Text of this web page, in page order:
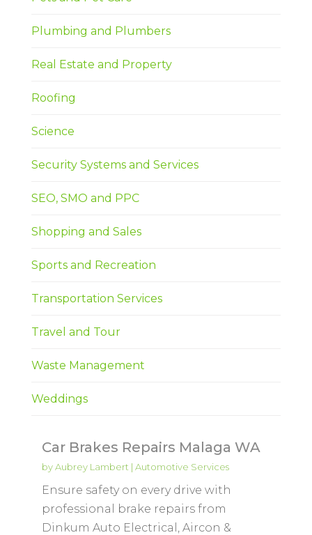
Plumbing and Plumbers
Real Estate and Property
Roofing
Science
Security Systems and Services
SEO, SMO and PPC
Shopping and Sales
Sports and Recreation
Transportation Services
Travel and Tour
Waste Management
Weddings
Car Brakes Repairs Malaga WA
byAubrey Lambert | Automotive Services
Ensure safety on every drive with
professional brake repairs from
Dinkum Auto Electrical, Aircon &